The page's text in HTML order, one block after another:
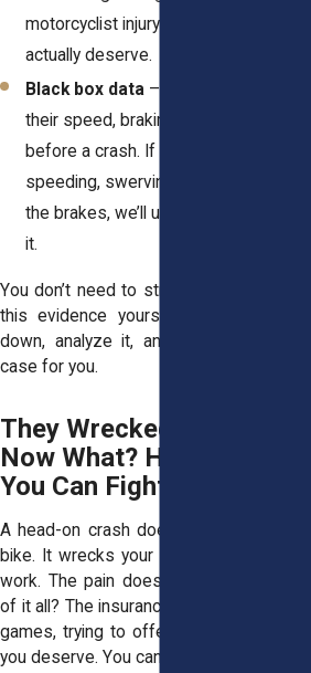
motorcyclist injury compensation you
actually deserve.
Black box data – Many cars record
their speed, braking, and steering
before a crash. If the other driver was
speeding, swerving, or never even hit
the brakes, we’ll use that data to prove
it.
You don’t need to stress about gathering
this evidence yourself. We’ll track it all
down, analyze it, and build a rock-solid
case for you.
They Wrecked Your Life—
Now What? Here’s What
You Can Fight for
A head-on crash doesn’t just wreck your
bike. It wrecks your world. You’re out of
work. The pain doesn’t stop. And on top
of it all? The insurance company is playing
games, trying to offer you way less than
you deserve. You can fight for: